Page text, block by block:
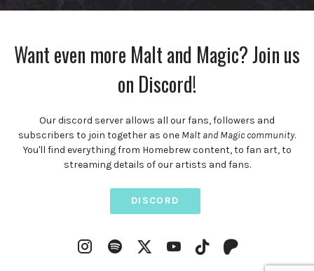
Want even more Malt and Magic? Join us
on Discord!
Our discord server allows all our fans, followers and
subscribers to join together as one Malt and Magic community.
You'll find everything from Homebrew content, to fan art, to
streaming details of our artists and fans.
DISCORD
Instagram
Spotify Twitter YouTubeTikTokPatreon